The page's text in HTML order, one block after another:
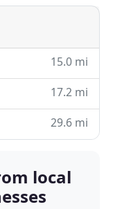
15.0 mi
17.2 mi
29.6 mi
local